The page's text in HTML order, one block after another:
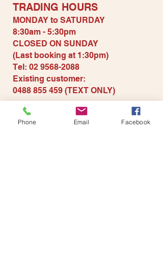
Contact us for more
information
TRADING HOURS
MONDAY to SATURDAY
8:30am - 5:30pm
CLOSED ON SUNDAY
(Last booking at 1:30pm)
Tel: 02 9568-2088
Existing customer:
0488 855 459 (TEXT ONLY)
Phone Email Facebook